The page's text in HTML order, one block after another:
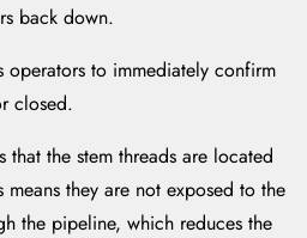
back down.
operators to immediately confirm
closed.
the stem threads are located
they are not exposed to the
the pipeline, which reduces the